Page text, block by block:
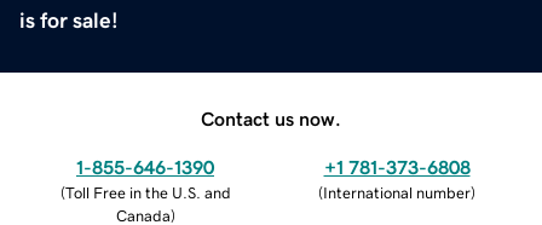
is for sale!
Contact us now.
1-855-646-1390
(Toll Free in the U.S. and
Canada)
+1 781-373-6808
(International number)